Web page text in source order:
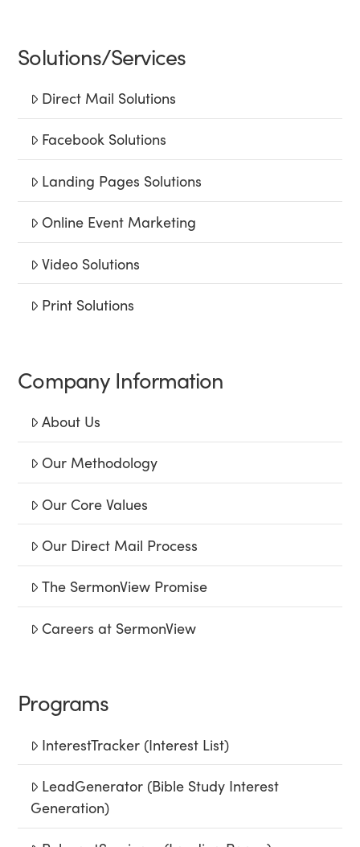
Solutions/Services
Direct Mail Solutions
Facebook Solutions
Landing Pages Solutions
Online Event Marketing
Video Solutions
Print Solutions
Company Information
About Us
Our Methodology
Our Core Values
Our Direct Mail Process
The SermonView Promise
Careers at SermonView
Programs
InterestTracker (Interest List)
LeadGenerator (Bible Study Interest
Generation)